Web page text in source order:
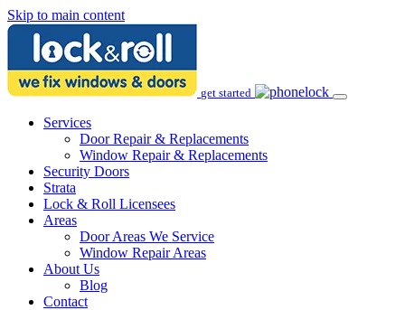
Skip to main content
get started
Services
Door Repair & Replacements
Window Repair & Replacements
Security Doors
Strata
Lock & Roll Licensees
Areas
Door Areas We Service
Window Repair Areas
About Us
Blog
Contact